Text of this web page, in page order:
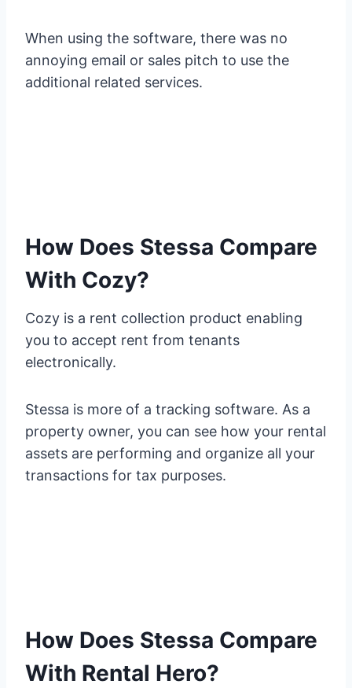
When using the software, there was no
annoying email or sales pitch to use the
additional related services.
How Does Stessa Compare
With Cozy?
Cozy is a rent collection product enabling
you to accept rent from tenants
electronically.
Stessa is more of a tracking software. As a
property owner, you can see how your rental
assets are performing and organize all your
transactions for tax purposes.
How Does Stessa Compare
With Rental Hero?